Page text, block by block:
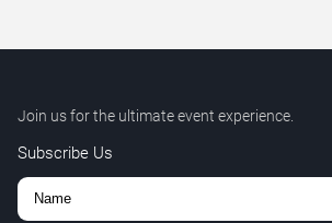
Join us for the ultimate event experience.
Subscribe Us